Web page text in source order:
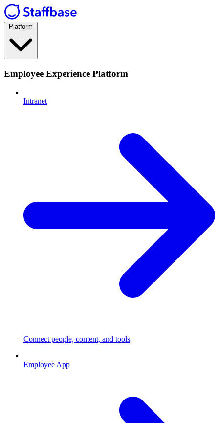
Platform
Employee Experience Platform
Intranet
Connect people, content, and tools
Employee App